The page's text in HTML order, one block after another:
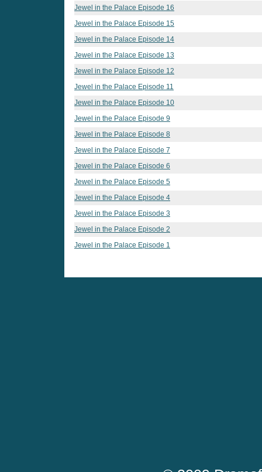
Jewel in the Palace Episode 16
Jewel in the Palace Episode 15
Jewel in the Palace Episode 14
Jewel in the Palace Episode 13
Jewel in the Palace Episode 12
Jewel in the Palace Episode 11
Jewel in the Palace Episode 10
Jewel in the Palace Episode 9
Jewel in the Palace Episode 8
Jewel in the Palace Episode 7
Jewel in the Palace Episode 6
Jewel in the Palace Episode 5
Jewel in the Palace Episode 4
Jewel in the Palace Episode 3
Jewel in the Palace Episode 2
Jewel in the Palace Episode 1